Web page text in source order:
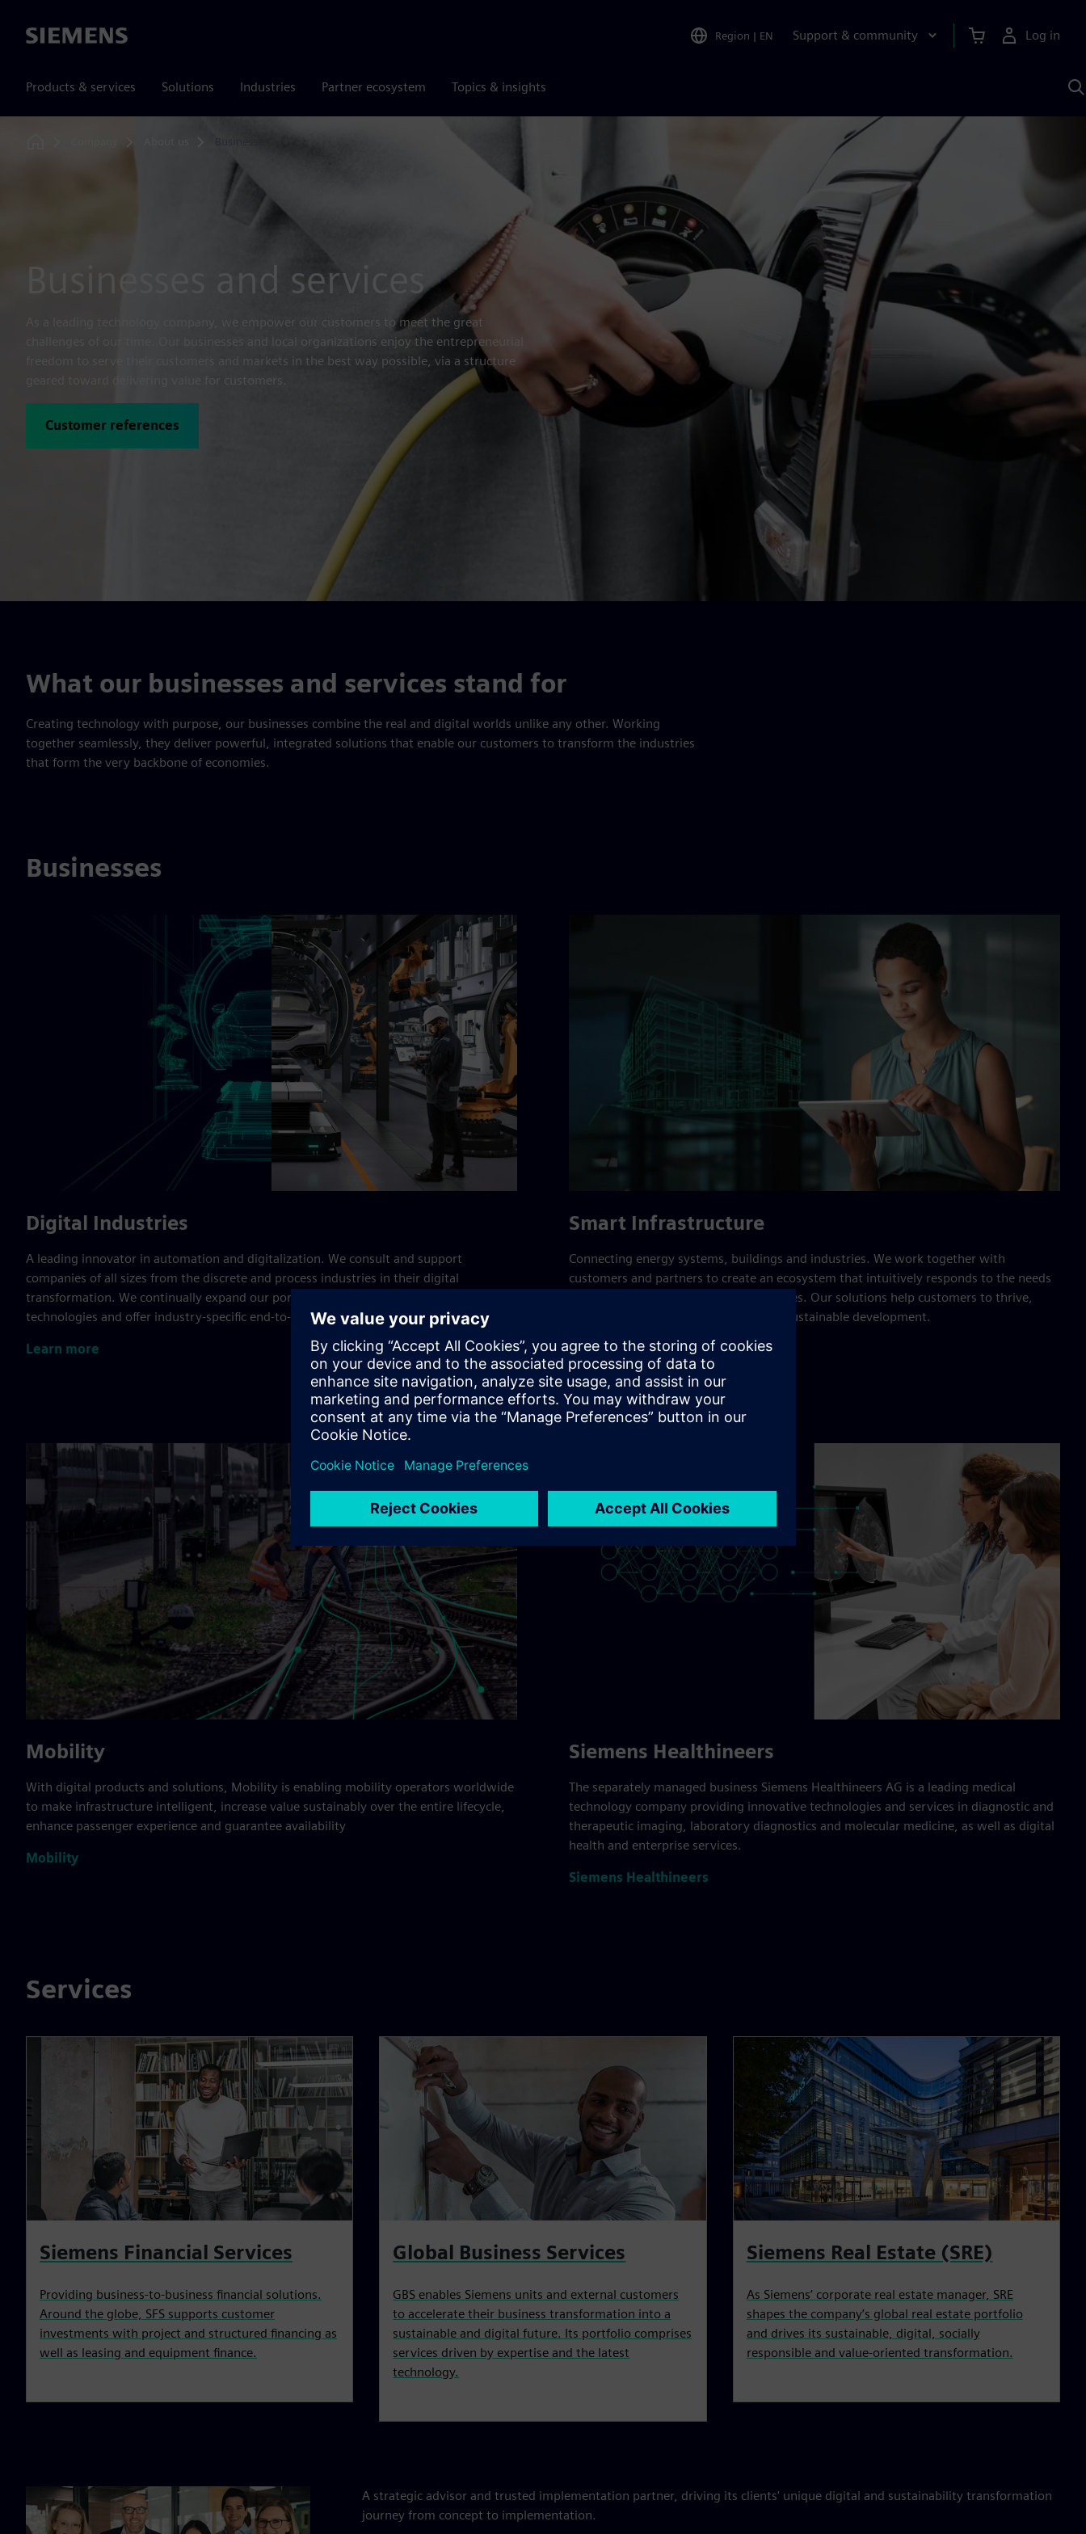
Siemens Region | EN Support & community Log in
Products & services Solutions Industries Partner ecosystem Topics & insights
Businesses and services
As a leading technology company, we empower our customers to meet the great
challenges of our time. Our businesses and local organizations enjoy the entrepreneurial
freedom to serve their customers and markets in the best way possible, via a structure
geared toward delivering value for customers.
Customer references
What our businesses and services stand for
Creating technology with purpose, our businesses combine the real and digital worlds unlike any other. Working
together seamlessly, they deliver powerful, integrated solutions that enable our customers to transform the industries
that form the very backbone of economies.
Businesses
Digital Industries
A leading innovator in automation and digitalization. We consult and support
companies of all sizes from the discrete and process industries in their digital
transformation. We continually expand our portfolio to include cutting-edge
technologies and offer industry-specific end-to-end solutions.
Learn more
Smart Infrastructure
Connecting energy systems, buildings and industries. We work together with
customers and partners to create an ecosystem that intuitively responds to the needs
of people, making better use of resources. Our solutions help customers to thrive,
communities to progress and support sustainable development.
Smart Infrastructure
Mobility
With digital products and solutions, Mobility is enabling mobility operators worldwide
to make infrastructure intelligent, increase value sustainably over the entire lifecycle,
enhance passenger experience and guarantee availability
Mobility
Siemens Healthineers
The separately managed business Siemens Healthineers AG is a leading medical
technology company providing innovative technologies and services in diagnostic and
therapeutic imaging, laboratory diagnostics and molecular medicine, as well as digital
health and enterprise services.
Siemens Healthineers
Services
Siemens Financial Services
Providing business-to-business financial solutions.
Around the globe, SFS supports customer
investments with project and structured financing as
well as leasing and equipment finance.
Global Business Services
GBS enables Siemens units and external customers
to accelerate their business transformation into a
sustainable and digital future. Its portfolio comprises
services driven by expertise and the latest
technology.
Siemens Real Estate (SRE)
As Siemens’ corporate real estate manager, SRE
shapes the company’s global real estate portfolio
and drives its sustainable, digital, socially
responsible and value‑oriented transformation.
A strategic advisor and trusted implementation partner, driving its clients' unique digital and sustainability transformation
journey from concept to implementation.